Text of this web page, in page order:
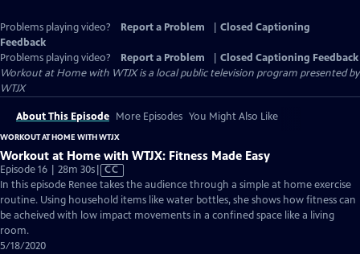
Problems playing video? Report a Problem
Closed Captioning
Feedback
Problems playing video?
Report a Problem
Closed Captioning Feedback
Workout at Home with WTJXis a local public television program presented by
WTJX
About This Episode More Episodes You Might Also Like
WORKOUT AT HOME WITH WTJX
Workout at Home with WTJX: Fitness Made Easy
Episode 16 | 28m 30sVideo
has
Closed
Captions
CC
In this episode Renee takes the audience through a simple at home exercise
routine. Using household items like water bottles, she shows how fitness can
be acheived with low impact movements in a confined space like a living
room.
5/18/2020